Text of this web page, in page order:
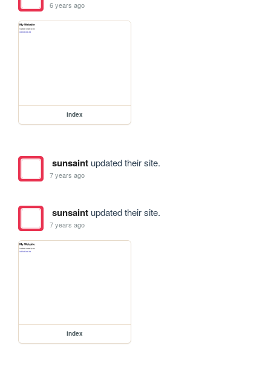
6 years ago
index
sunsaintupdated their site.
7 years ago
sunsaintupdated their site.
7 years ago
index